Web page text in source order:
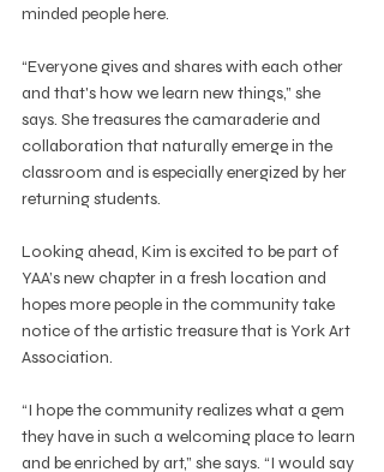
minded people here.
“Everyone gives and shares with each other
and that's how we learn new things,” she
says. She treasures the camaraderie and
collaboration that naturally emerge in the
classroom and is especially energized by her
returning students.
Looking ahead, Kim is excited to be part of
YAA’s new chapter in a fresh location and
hopes more people in the community take
notice of the artistic treasure that is York Art
Association.
“I hope the community realizes what a gem
they have in such a welcoming place to learn
and be enriched by art,” she says. “I would say